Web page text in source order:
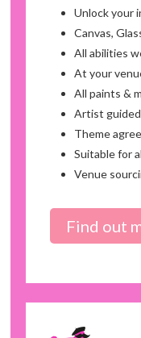
Unlock your
Canvas,
All abilities
At your
All paints &
Artist guided
Theme
Suitable for
Venue
Find out